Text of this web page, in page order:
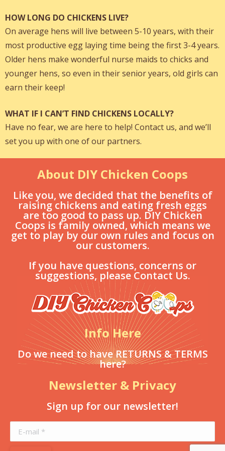
HOW LONG DO CHICKENS LIVE?
On average hens will live between 5-10 years, with their
most productive egg laying time being the first 3-4 years.
Older hens make wonderful nurse maids to chicks and
younger hens, so even in their senior years, old girls can
earn their keep!
WHAT IF I CAN’T FIND CHICKENS LOCALLY?
Have no fear, we are here to help! Contact us, and we’ll
set you up with one of our partners.
About DIY Chicken Coops
Like you, we decided that the benefits of
raising chickens and eating fresh eggs
are too good to pass up. DIY Chicken
Coops is family owned, which means we
get to play by our own rules and focus on
our customers.
If you have questions, concerns or
suggestions, please Contact Us.
Info Here
Do we need to have RETURNS & TERMS
here?
Newsletter & Privacy
Sign up for our newsletter!
E-mail *